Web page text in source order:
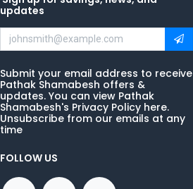
updates
Submit your email address to receive
Pathak Shamabesh offers &
updates. You can view Pathak
Shamabesh's Privacy Policy here.
Unsubscribe from our emails at any
time
FOLLOW US